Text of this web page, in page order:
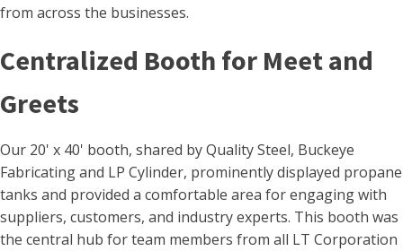
from across the businesses.
Centralized Booth for Meet and
Greets
Our 20' x 40' booth, shared by Quality Steel, Buckeye
Fabricating and LP Cylinder, prominently displayed propane
tanks and provided a comfortable area for engaging with
suppliers, customers, and industry experts. This booth was
the central hub for team members from all LT Corporation